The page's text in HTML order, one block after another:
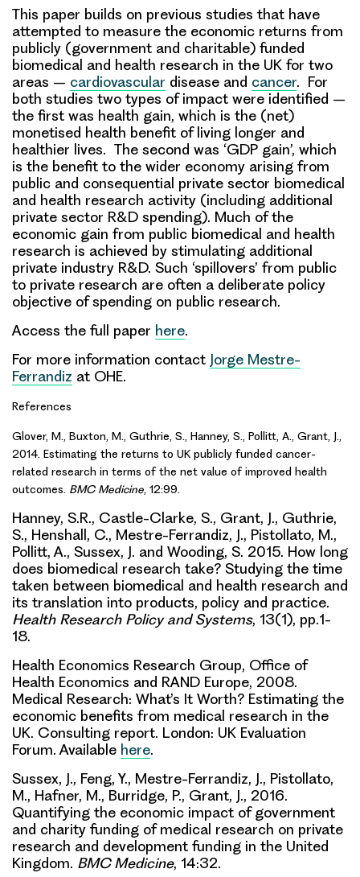
This paper builds on previous studies that have
attempted to measure the economic returns from
publicly (government and charitable) funded
biomedical and health research in the UK for two
areas – cardiovascular disease and cancer. For
both studies two types of impact were identified –
the first was health gain, which is the (net)
monetised health benefit of living longer and
healthier lives. The second was ‘GDP gain’, which
is the benefit to the wider economy arising from
public and consequential private sector biomedical
and health research activity (including additional
private sector R&D spending). Much of the
economic gain from public biomedical and health
research is achieved by stimulating additional
private industry R&D. Such ‘spillovers’ from public
to private research are often a deliberate policy
objective of spending on public research.
Access the full paper here.
For more information contact Jorge Mestre-
Ferrandiz at OHE.
References
Glover, M., Buxton, M., Guthrie, S., Hanney, S., Pollitt, A., Grant, J.,
2014. Estimating the returns to UK publicly funded cancer-
related research in terms of the net value of improved health
outcomes. BMC Medicine, 12:99.
Hanney, S.R., Castle-Clarke, S., Grant, J., Guthrie,
S., Henshall, C., Mestre-Ferrandiz, J., Pistollato, M.,
Pollitt, A., Sussex, J. and Wooding, S. 2015. How long
does biomedical research take? Studying the time
taken between biomedical and health research and
its translation into products, policy and practice.
Health Research Policy and Systems, 13(1), pp.1-
18.
Health Economics Research Group, Office of
Health Economics and RAND Europe, 2008.
Medical Research: What’s It Worth? Estimating the
economic benefits from medical research in the
UK. Consulting report. London: UK Evaluation
Forum. Available here.
Sussex, J., Feng, Y., Mestre-Ferrandiz, J., Pistollato,
M., Hafner, M., Burridge, P., Grant, J., 2016.
Quantifying the economic impact of government
and charity funding of medical research on private
research and development funding in the United
Kingdom. BMC Medicine, 14:32.